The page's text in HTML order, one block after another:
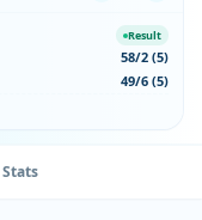
Result
58/2 (5)
49/6 (5)
Stats